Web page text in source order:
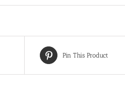
Pin This Product